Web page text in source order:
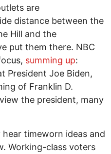
are
distance between the
Hill and the
put them there. NBC
summing up:
President Joe Biden,
of Franklin D.
the president, many
timeworn ideas and
Working-class voters